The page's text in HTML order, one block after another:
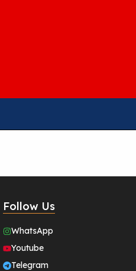
Follow Us
WhatsApp
Youtube
Telegram